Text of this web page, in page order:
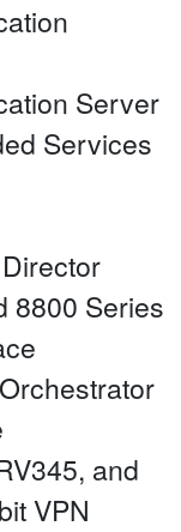
Server
Services
8800 Series
and
VPN